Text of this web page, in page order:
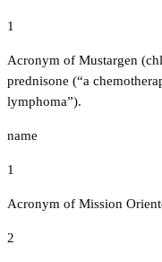
1
Acronym of Mustargen
prednisone (“a
lymphoma”).
name
1
Acronym of Mission
2